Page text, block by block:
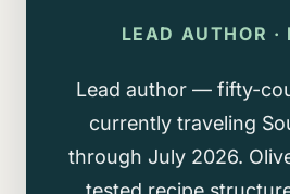
LEAD AUTHOR ·
Lead author — fifty-
currently traveling
through July 2026.